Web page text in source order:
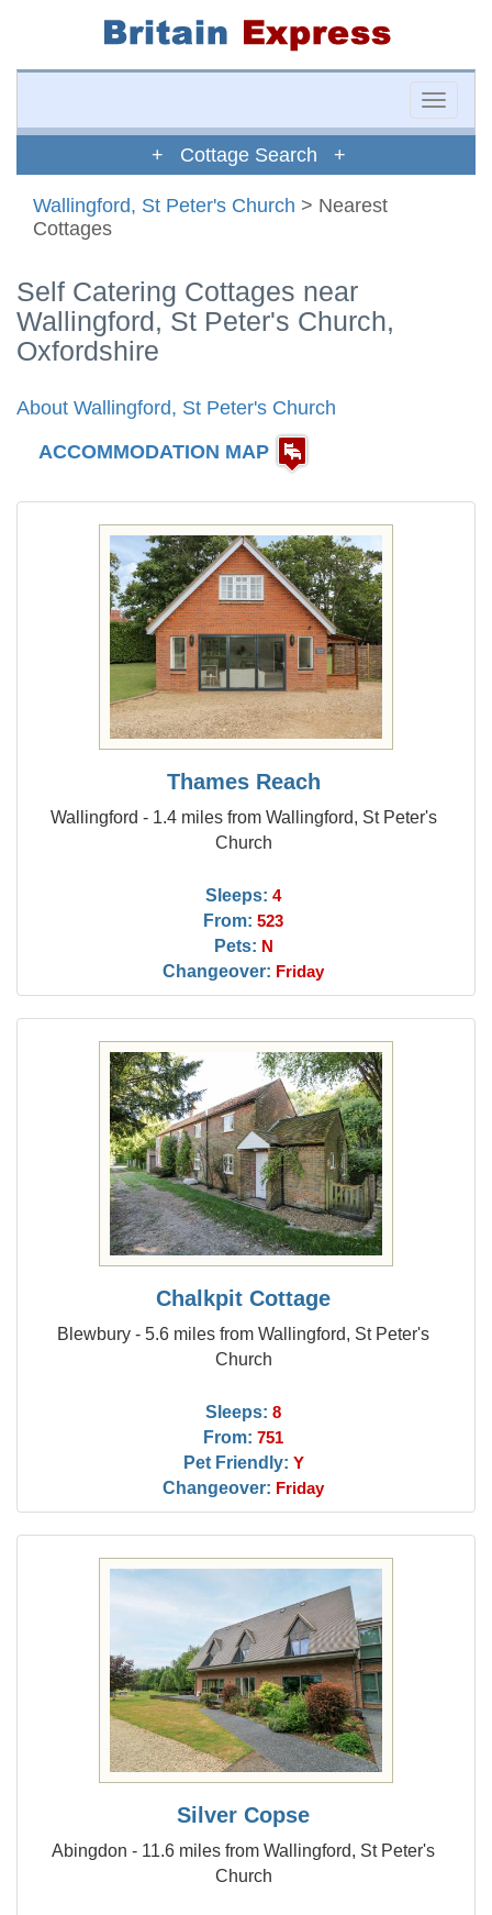
Toggle
+ Cottage Search +
Wallingford, St Peter's Church > Nearest
Cottages
Self Catering Cottages near
Wallingford, St Peter's Church,
Oxfordshire
About Wallingford, St Peter's Church
ACCOMMODATION MAP
Thames Reach
Wallingford - 1.4 miles from Wallingford, St Peter's
Church
Sleeps: 4
From: 523
Pets: N
Changeover: Friday
Chalkpit Cottage
Blewbury - 5.6 miles from Wallingford, St Peter's
Church
Sleeps: 8
From: 751
Pet Friendly: Y
Changeover: Friday
Silver Copse
Abingdon - 11.6 miles from Wallingford, St Peter's
Church